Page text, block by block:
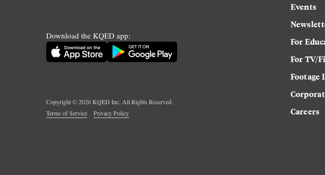
Download the KQED app:
Copyright ©2026KQED Inc. All Rights Reserved.
Terms of Service
Privacy Policy
Events
For
For TV/
Footage
Careers